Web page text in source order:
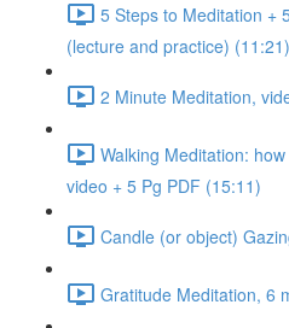
5 Steps to Meditation +
(lecture and practice) (11:21)
2 Minute Meditation,
Walking Meditation:
video + 5 Pg PDF (15:11)
Candle (or object)
Gratitude Meditation, 6